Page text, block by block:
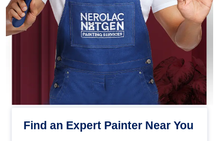
Find an Expert Painter Near You